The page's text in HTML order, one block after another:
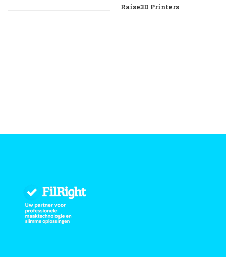
Raise3D Printers